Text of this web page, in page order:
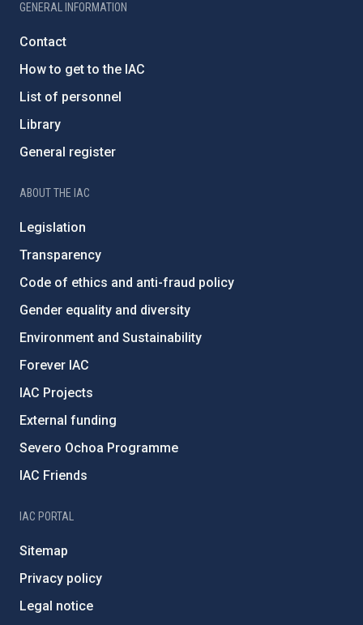
GENERAL INFORMATION
Contact
How to get to the IAC
List of personnel
Library
General register
ABOUT THE IAC
Legislation
Transparency
Code of ethics and anti-fraud policy
Gender equality and diversity
Environment and Sustainability
Forever IAC
IAC Projects
External funding
Severo Ochoa Programme
IAC Friends
IAC PORTAL
Sitemap
Privacy policy
Legal notice